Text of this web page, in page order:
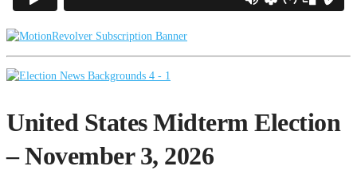
United States Midterm Election
– November 3, 2026